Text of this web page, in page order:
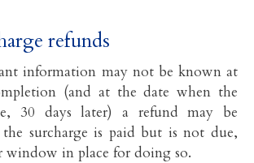
refunds
information may not be known at
(and at the date when the
30 days later) a refund may be
surcharge is paid but is not due,
window in place for doing so.